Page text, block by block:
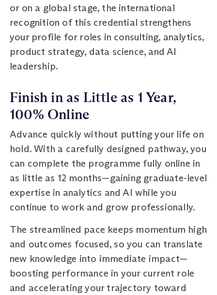
or on a global stage, the international
recognition of this credential strengthens
your profile for roles in consulting, analytics,
product strategy, data science, and AI
leadership.
Finish in as Little as 1 Year,
100% Online
Advance quickly without putting your life on
hold. With a carefully designed pathway, you
can complete the programme fully online in
as little as 12 months—gaining graduate-level
expertise in analytics and AI while you
continue to work and grow professionally.
The streamlined pace keeps momentum high
and outcomes focused, so you can translate
new knowledge into immediate impact—
boosting performance in your current role
and accelerating your trajectory toward